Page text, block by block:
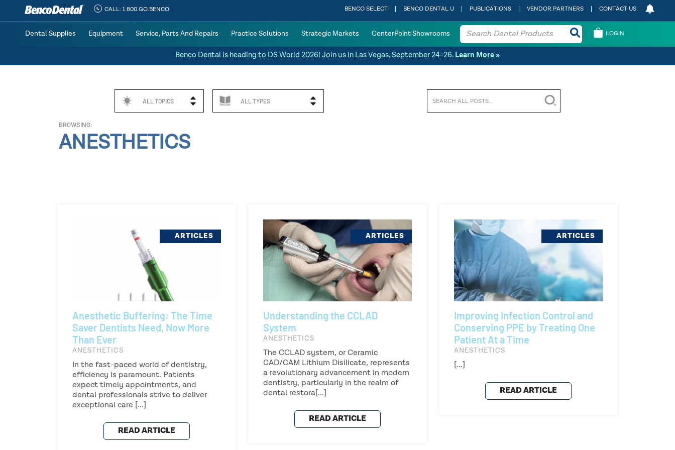
CALL: 1.800.GO.BENCO BENCO SELECT BENCO DENTAL U PUBLICATIONS VENDOR PARTNERS CONTACT US
Dental Supplies Equipment Service, Parts And Repairs Practice Solutions Strategic Markets CenterPoint Showrooms LOGIN
Benco Dental is heading to DS World 2026! Join us in Las Vegas, September 24-26. Learn More »
ALL TOPICS ALL TYPES
BROWSING:
ANESTHETICS
ARTICLES
Anesthetic Buffering: The Time
Saver Dentists Need, Now More
Than Ever
ANESTHETICS
In the fast-paced world of dentistry,
efficiency is paramount. Patients
expect timely appointments, and
dental professionals strive to deliver
exceptional care [...]
READ ARTICLE
ARTICLES
Understanding the CCLAD
System
ANESTHETICS
The CCLAD system, or Ceramic
CAD/CAM Lithium Disilicate, represents
a revolutionary advancement in modern
dentistry, particularly in the realm of
dental restora[...]
READ ARTICLE
ARTICLES
Improving Infection Control and
Conserving PPE by Treating One
Patient At a Time
ANESTHETICS
[...]
READ ARTICLE